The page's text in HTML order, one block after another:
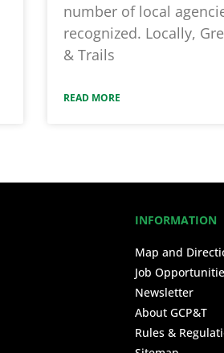
number of local
recognized. Locally,
& Trails
READ MORE
INFORMATION
Map and
Job
Newsletter
About GCP&T
Rules &